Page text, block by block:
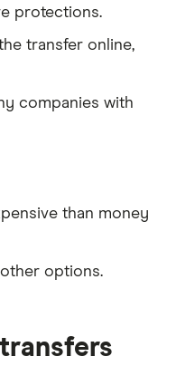
protections.
transfer online,
companies with
than money
options.